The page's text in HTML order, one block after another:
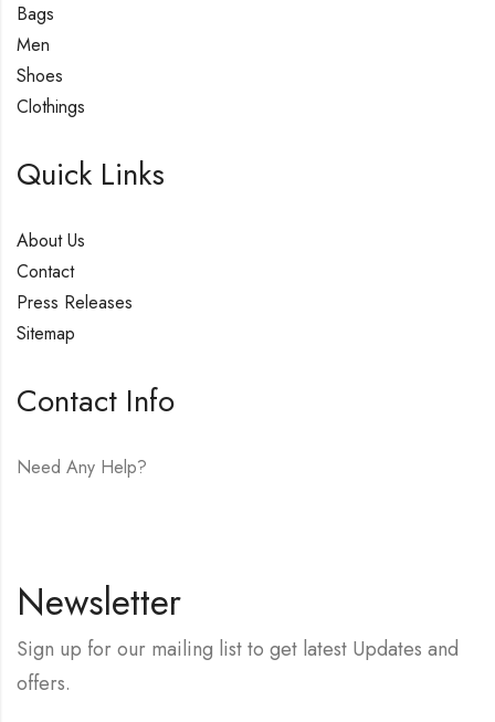
Bags
Men
Shoes
Clothings
Quick Links
About Us
Contact
Press Releases
Sitemap
Contact Info
Need Any Help?
Newsletter
Sign up for our mailing list to get latest Updates and
offers.